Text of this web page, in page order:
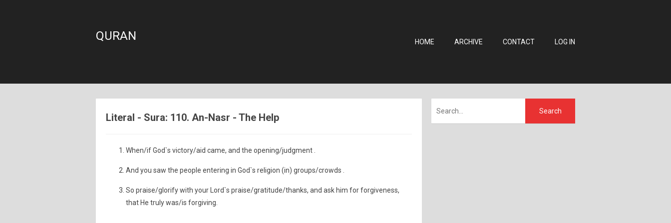
QURAN HOME ARCHIVE CONTACT LOG IN
Literal - Sura: 110. An-Nasr - The Help
When/if God`s victory/aid came, and the opening/judgment .
And you saw the people entering in God`s religion (in) groups/crowds .
So praise/glorify with your Lord`s praise/gratitude/thanks, and ask him for forgiveness,
that He truly was/is forgiving.